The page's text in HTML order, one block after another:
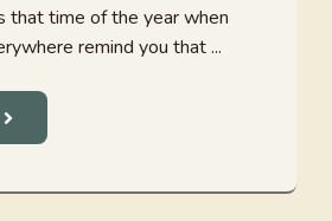
that time of the year when
remind you that ...